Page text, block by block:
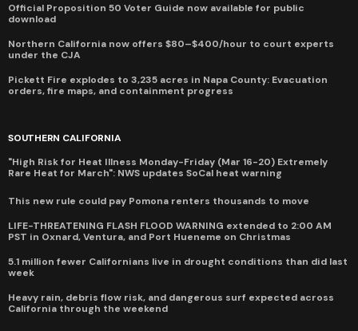
Official Proposition 50 Voter Guide now available for public
download
Northern California now offers $80–$400/hour to court experts
under the CJA
Pickett Fire explodes to 3,235 acres in Napa County: Evacuation
orders, fire maps, and containment progress
SOUTHERN CALIFORNIA
"High Risk for Heat Illness Monday-Friday (Mar 16-20) Extremely
Rare Heat for March": NWS updates SoCal heat warning
This new rule could pay Pomona renters thousands to move
LIFE-THREATENING FLASH FLOOD WARNING extended to 2:00 AM
PST in Oxnard, Ventura, and Port Hueneme on Christmas
5.1 million fewer Californians live in drought conditions than did last
week
Heavy rain, debris flow risk, and dangerous surf expected across
California through the weekend